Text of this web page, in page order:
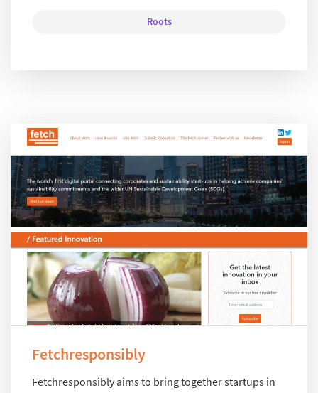
Roots
Fetchresponsibly
Fetchresponsibly aims to bring together startups in